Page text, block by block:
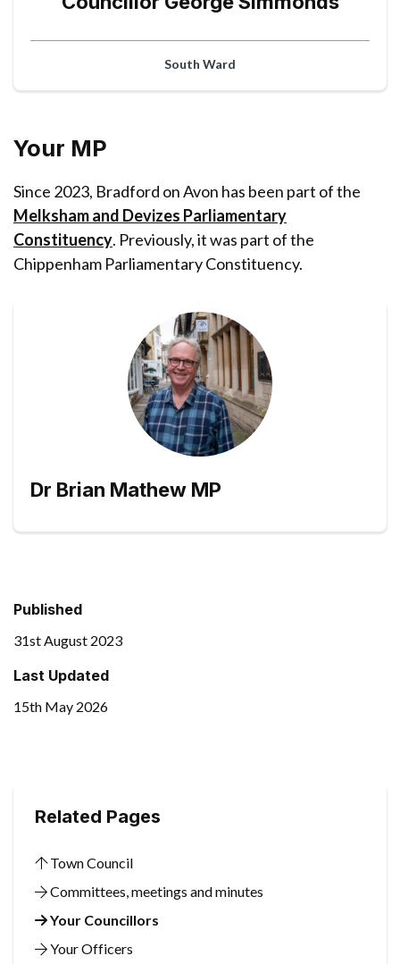
South Ward
Your MP
Since 2023, Bradford on Avon has been part of the
Melksham and Devizes Parliamentary
Constituency. Previously, it was part of the
Chippenham Parliamentary Constituency.
Dr Brian Mathew MP
Published
31st August 2023
Last Updated
15th May 2026
Related Pages
Town Council
Committees, meetings and minutes
Your Councillors
Your Officers